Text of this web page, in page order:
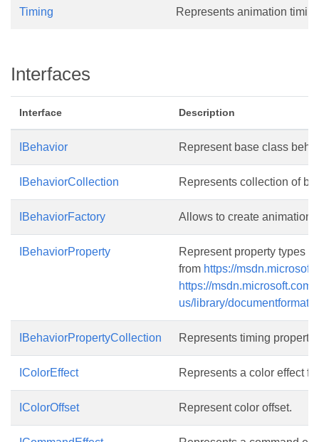
Timing Represents animation
Interfaces
Interface Description
IBehavior Represent base class
IBehaviorCollection Represents collection of
IBehaviorFactory Allows to create animation
IBehaviorProperty
Represent property types
from https://
https://msdn.microsoft.com/
us/library/
IBehaviorPropertyCollection Represents timing
IColorEffect Represents a color effect
IColorOffset Represent color offset.